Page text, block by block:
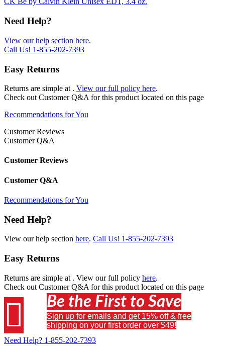
Need Help?
View our help section here.
Call Us! 1-855-202-7393
Easy Returns
Returns are simple at . View our full policy here.
Check out Customer Q&A for this product located on this page
Recommendations for You
Customer Reviews
Customer Q&A
Customer Reviews
Customer Q&A
Recommendations for You
Need Help?
View our help section here. Call Us! 1-855-202-7393
Easy Returns
Returns are simple at . View our full policy here.
Check out Customer Q&A for this product located on this page
 Be the First to Save
Sign up for emails and get 15% off & free
shipping on your first order over $49!
Need Help? 1-855-202-7393